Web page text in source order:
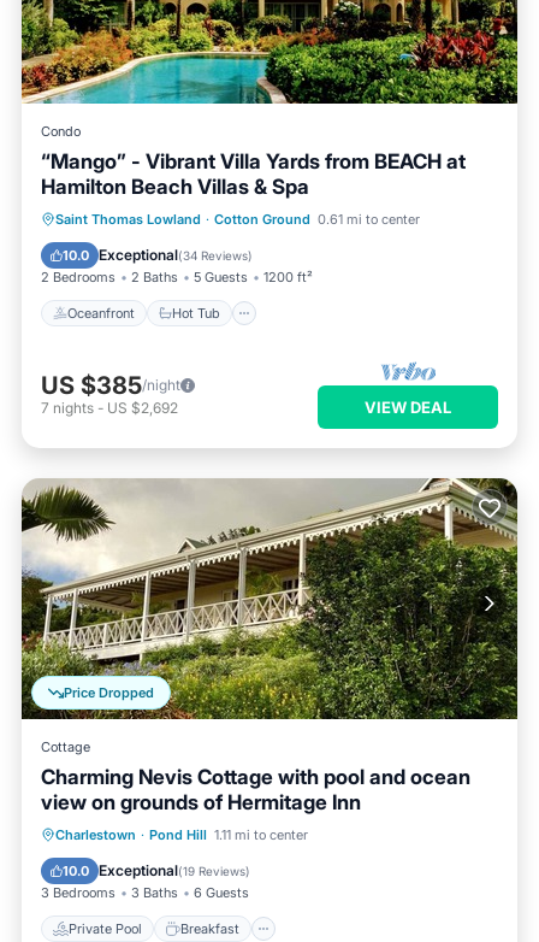
Condo
“Mango” - Vibrant Villa Yards from BEACH at
Hamilton Beach Villas & Spa
Saint Thomas Lowland · Cotton Ground 0.61 mi to center
10.0 Exceptional(34 Reviews)
2 Bedrooms 2 Baths 5 Guests 1200 ft²
Oceanfront Hot Tub
Oceanfront Hot Tub
Parking
Pool
US $385/night
7 nights - US $2,692 VIEW DEAL
Price Dropped
Cottage
Charming Nevis Cottage with pool and ocean
view on grounds of Hermitage Inn
Charlestown · Pond Hill 1.11 mi to center
10.0 Exceptional(19 Reviews)
3 Bedrooms 3 Baths 6 Guests
Private Pool Breakfast
Private Pool Breakfast
Pool